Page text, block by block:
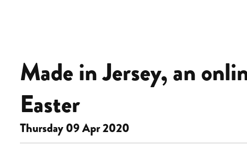
Made in Jersey, an
Easter
Thursday 09 Apr 2020